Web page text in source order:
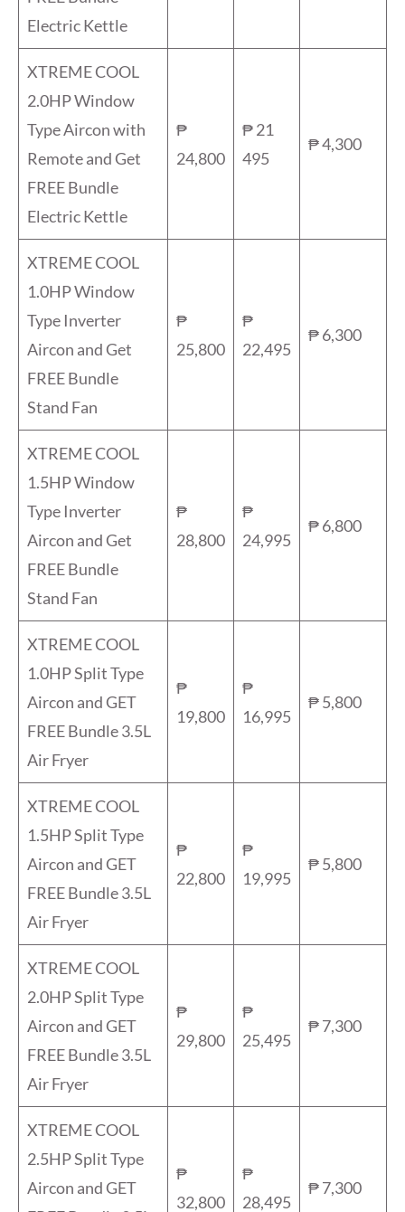
Electric Kettle
XTREME COOL
2.0HP Window
Type Aircon with
Remote and Get
FREE Bundle
Electric Kettle
₱
24,800
₱ 21
495
₱ 4,300
XTREME COOL
1.0HP Window
Type Inverter
Aircon and Get
FREE Bundle
Stand Fan
₱
25,800
₱
22,495
₱ 6,300
XTREME COOL
1.5HP Window
Type Inverter
Aircon and Get
FREE Bundle
Stand Fan
₱
28,800
₱
24,995
₱ 6,800
XTREME COOL
1.0HP Split Type
Aircon and GET
FREE Bundle 3.5L
Air Fryer
₱
19,800
₱
16,995
₱ 5,800
XTREME COOL
1.5HP Split Type
Aircon and GET
FREE Bundle 3.5L
Air Fryer
₱
22,800
₱
19,995
₱ 5,800
XTREME COOL
2.0HP Split Type
Aircon and GET
FREE Bundle 3.5L
Air Fryer
₱
29,800
₱
25,495
₱ 7,300
XTREME COOL
2.5HP Split Type
Aircon and GET
₱
32,800
₱
28,495
₱ 7,300